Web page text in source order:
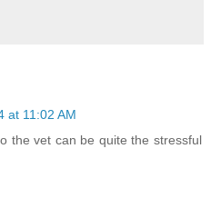
at 11:02 AM
the vet can be quite the stressful